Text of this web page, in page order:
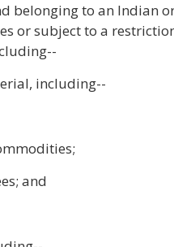
belonging to an Indian
or subject to a
including--
and